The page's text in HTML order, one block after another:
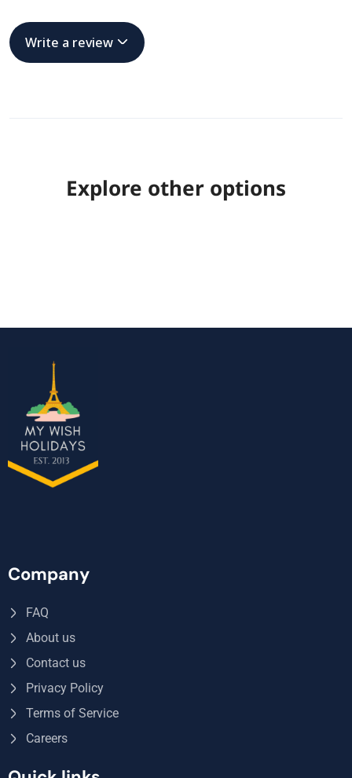
Write a review
Explore other options
Company
FAQ
About us
Contact us
Privacy Policy
Terms of Service
Careers